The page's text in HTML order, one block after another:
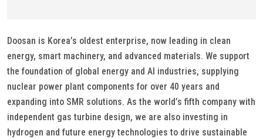
Doosan is Korea’s oldest enterprise, now leading in clean
energy, smart machinery, and advanced materials. We support
the foundation of global energy and AI industries, supplying
nuclear power plant components for over 40 years and
expanding into SMR solutions. As the world’s fifth company with
independent gas turbine design, we are also investing in
hydrogen and future energy technologies to drive sustainable